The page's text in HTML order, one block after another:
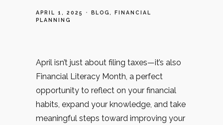
APRIL 1, 2025 BLOG
FINANCIAL
PLANNING
April isn’t just about filing taxes—it’s also
Financial Literacy Month, a perfect
opportunity to reflect on your financial
habits, expand your knowledge, and take
meaningful steps toward improving your